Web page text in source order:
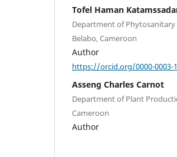
Tofel Haman
Department of Phytosanitary
Belabo, Cameroon
Author
https://orcid.org/0000-0003-
Asseng Charles Carnot
Department of Plant
Cameroon
Author